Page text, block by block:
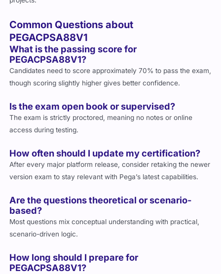
Common Questions about
PEGACPSA88V1
What is the passing score for
PEGACPSA88V1?
Candidates need to score approximately 70% to pass the exam,
though scoring slightly higher gives better confidence.
Is the exam open book or supervised?
The exam is strictly proctored, meaning no notes or online
access during testing.
How often should I update my certification?
After every major platform release, consider retaking the newer
version exam to stay relevant with Pega’s latest capabilities.
Are the questions theoretical or scenario-
based?
Most questions mix conceptual understanding with practical,
scenario-driven logic.
How long should I prepare for
PEGACPSA88V1?